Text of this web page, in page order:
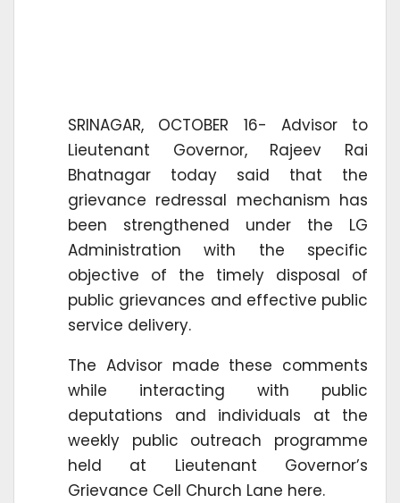
SRINAGAR, OCTOBER 16- Advisor to
Lieutenant Governor, Rajeev Rai
Bhatnagar today said that the
grievance redressal mechanism has
been strengthened under the LG
Administration with the specific
objective of the timely disposal of
public grievances and effective public
service delivery.
The Advisor made these comments
while interacting with public
deputations and individuals at the
weekly public outreach programme
held at Lieutenant Governor’s
Grievance Cell Church Lane here.